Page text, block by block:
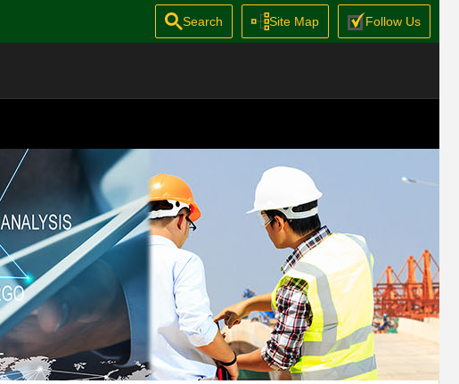
Search Site Map Follow Us